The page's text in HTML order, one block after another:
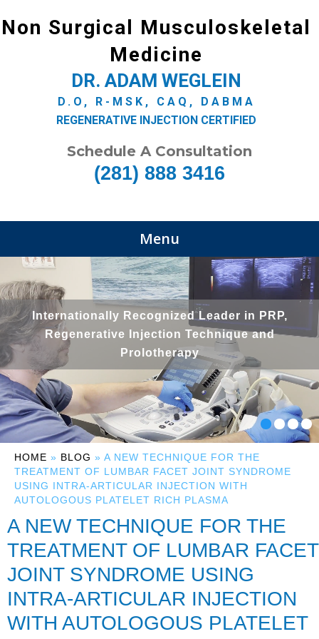
Non Surgical Musculoskeletal
Medicine
DR. ADAM WEGLEIN
D.O, R-MSK, CAQ, DABMA
REGENERATIVE INJECTION CERTIFIED
Schedule A Consultation
(281) 888 3416
Menu
Internationally Recognized Leader in PRP,
Regenerative Injection Technique and
Prolotherapy
HOME » BLOG » A NEW TECHNIQUE FOR THE
TREATMENT OF LUMBAR FACET JOINT SYNDROME
USING INTRA-ARTICULAR INJECTION WITH
AUTOLOGOUS PLATELET RICH PLASMA
A NEW TECHNIQUE FOR THE
TREATMENT OF LUMBAR FACET
JOINT SYNDROME USING
INTRA-ARTICULAR INJECTION
WITH AUTOLOGOUS PLATELET